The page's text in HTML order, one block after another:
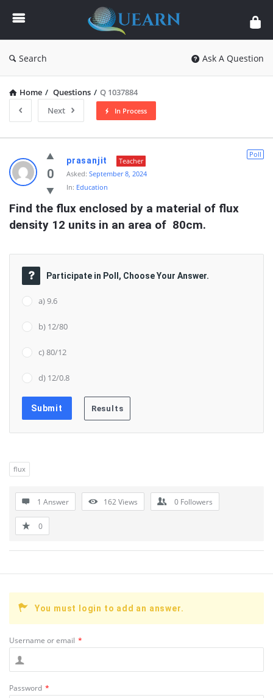
Quearn
Search Ask A Question
Home / Questions / Q 1037884
Next
In Process
Quearn
Latest
Questions
0
Poll
prasanjit
Teacher
Asked: September 8, 2024
In: Education
Find the flux enclosed by a material of flux
density 12 units in an area of  80cm.
Participate in Poll, Choose Your Answer.
a) 9.6
b) 12/80
c) 80/12
d) 12/0.8
flux
1 Answer 162Views 0 Followers
0
You must login to add an answer.
Username or email *
Password *